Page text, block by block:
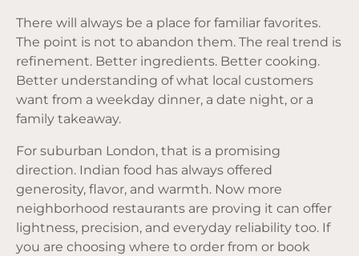
There will always be a place for familiar favorites.
The point is not to abandon them. The real trend is
refinement. Better ingredients. Better cooking.
Better understanding of what local customers
want from a weekday dinner, a date night, or a
family takeaway.
For suburban London, that is a promising
direction. Indian food has always offered
generosity, flavor, and warmth. Now more
neighborhood restaurants are proving it can offer
lightness, precision, and everyday reliability too. If
you are choosing where to order from or book